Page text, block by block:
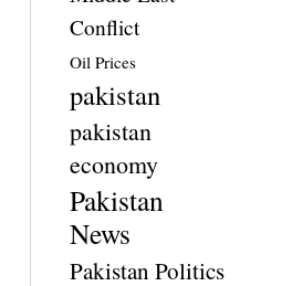
Conflict
Oil Prices
pakistan
pakistan
economy
Pakistan
News
Pakistan Politics